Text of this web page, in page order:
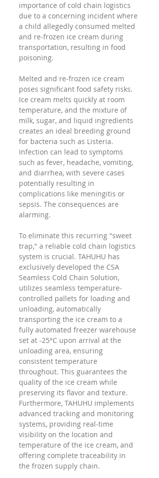
importance of cold chain logistics
due to a concerning incident where
a child allegedly consumed melted
and re-frozen ice cream during
transportation, resulting in food
poisoning.
Melted and re-frozen ice cream
poses significant food safety risks.
Ice cream melts quickly at room
temperature, and the mixture of
milk, sugar, and liquid ingredients
creates an ideal breeding ground
for bacteria such as Listeria.
Infection can lead to symptoms
such as fever, headache, vomiting,
and diarrhea, with severe cases
potentially resulting in
complications like meningitis or
sepsis. The consequences are
alarming.
To eliminate this recurring "sweet
trap," a reliable cold chain logistics
system is crucial. TAHUHU has
exclusively developed the CSA
Seamless Cold Chain Solution,
utilizes seamless temperature-
controlled pallets for loading and
unloading, automatically
transporting the ice cream to a
fully automated freezer warehouse
set at -25°C upon arrival at the
unloading area, ensuring
consistent temperature
throughout. This guarantees the
quality of the ice cream while
preserving its flavor and texture.
Furthermore, TAHUHU implements
advanced tracking and monitoring
systems, providing real-time
visibility on the location and
temperature of the ice cream, and
offering complete traceability in
the frozen supply chain.